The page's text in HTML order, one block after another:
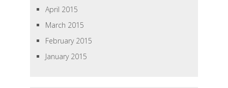
April 2015
March 2015
February 2015
January 2015